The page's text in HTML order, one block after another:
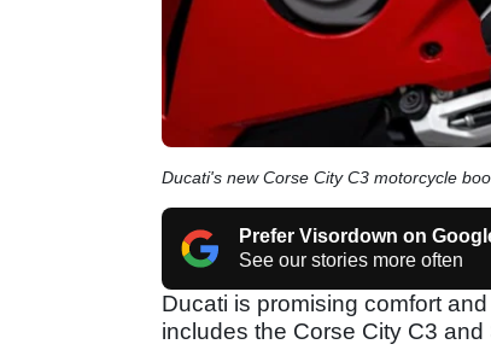
Ducati's new Corse City C3 motorcycle
Prefer Visordown on
See our stories more often
Ducati is promising comfort
includes the Corse City C3